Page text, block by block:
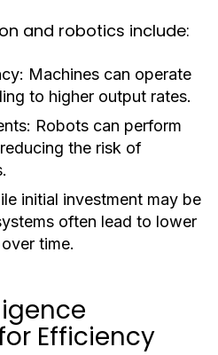
and robotics include:
Machines can operate
to higher output rates.
Robots can perform
the risk of
initial investment may be
often lead to lower
time.
Efficiency